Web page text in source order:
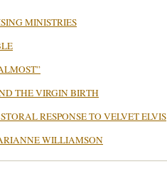
MINISTRIES
THE VIRGIN BIRTH
RESPONSE TO VELVET ELVIS
WILLIAMSON